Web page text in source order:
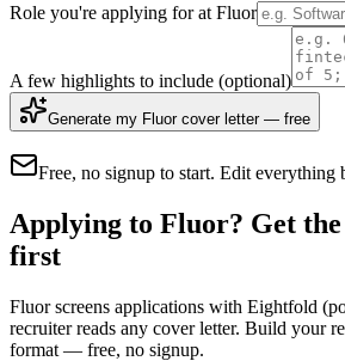
Role you're applying for at Fluor
A few highlights to include (optional)
Generate my Fluor cover letter — free
Free, no signup to start. Edit everything
Applying to Fluor? Get
first
Fluor screens applications with Eightfold
recruiter reads any cover letter. Build your
format — free, no signup.